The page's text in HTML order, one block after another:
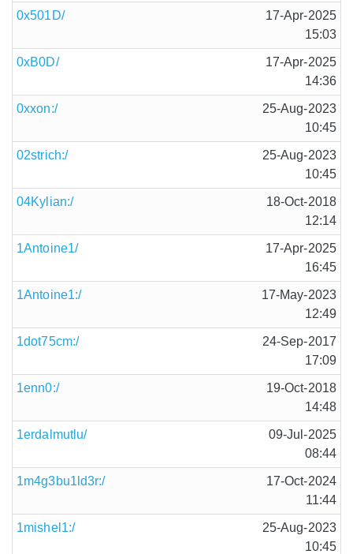
0x501D/
17-Apr-2025
15:03
0xB0D/
17-Apr-2025
14:36
0xxon:/
25-Aug-2023
10:45
02strich:/
25-Aug-2023
10:45
04Kylian:/
18-Oct-2018
12:14
1Antoine1/
17-Apr-2025
16:45
1Antoine1:/
17-May-2023
12:49
1dot75cm:/
24-Sep-2017
17:09
1enn0:/
19-Oct-2018
14:48
1erdalmutlu/
09-Jul-2025
08:44
1m4g3bu1ld3r:/
17-Oct-2024
11:44
1mishel1:/
25-Aug-2023
10:45